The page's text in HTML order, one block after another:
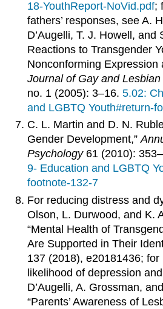
18-YouthReport-NoVid.pdf;
fathers’ responses, see A.
D’Augelli, T. J. Howell, and
Reactions to Transgender
Nonconforming Expression
Journal of Gay and
no. 1 (2005): 3–16.5.02:
and LGBTQ Youth#return-
C. L. Martin and D. N.
Gender Development,”
Psychology61 (2010):
9- Education and LGBTQ
footnote-132-7
For reducing distress and
Olson, L. Durwood, and K.
“Mental Health of
Are Supported in Their
137 (2018), e20181436; for
likelihood of depression
D’Augelli, A. Grossman,
“Parents’ Awareness of